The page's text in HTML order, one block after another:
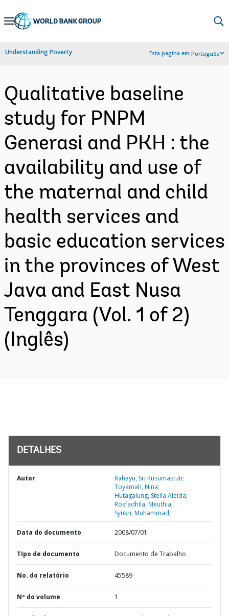
Skip
Navigation
Understanding Poverty Esta página em:Português
Qualitative baseline
study for PNPM
Generasi and PKH : the
availability and use of
the maternal and child
health services and
basic education services
in the provinces of West
Java and East Nusa
Tenggara (Vol. 1 of 2)
(Inglês)
DETALHES
Autor
Rahayu, Sri Kusumastuti;
Toyamah, Nina;
Hutagalung, Stella Aleida;
Rosfadhila, Meuthia;
Syukri, Muhammad;
Data do documento 2008/07/01
TIpo de documento Documento de Trabalho
No. do relatório 45589
Nº do volume 1